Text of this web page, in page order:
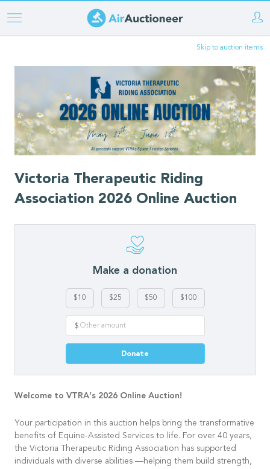
Skip
to
content
Skip to auction items
Victoria Therapeutic Riding
Association 2026 Online Auction
Make a donation
$10 $25 $50 $100
$
Donate
Welcome to VTRA’s 2026 Online Auction!
Your participation in this auction helps bring the transformative
benefits of Equine-Assisted Services to life. For over 40 years,
the Victoria Therapeutic Riding Association has supported
individuals with diverse abilities —helping them build strength,